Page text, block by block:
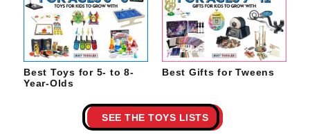
Best Toys for 5- to 8-
Year-Olds
Best Gifts for Tweens
SEE THE TOYS LISTS